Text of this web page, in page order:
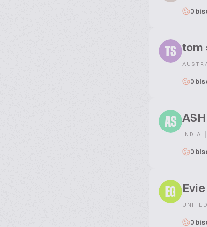
0
TS tom
0
AS
INDIA |
0
EG
0